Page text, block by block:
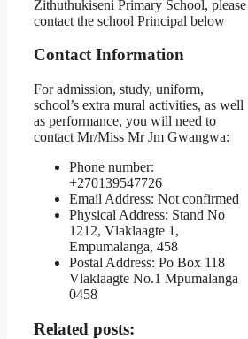
Zithuthukiseni Primary School, please
contact the school Principal below
Contact Information
For admission, study, uniform,
school’s extra mural activities, as well
as performance, you will need to
contact Mr/Miss Mr Jm Gwangwa:
Phone number:
+270139547726
Email Address: Not confirmed
Physical Address: Stand No
1212, Vlaklaagte 1,
Empumalanga, 458
Postal Address: Po Box 118
Vlaklaagte No.1 Mpumalanga
0458
Related posts: